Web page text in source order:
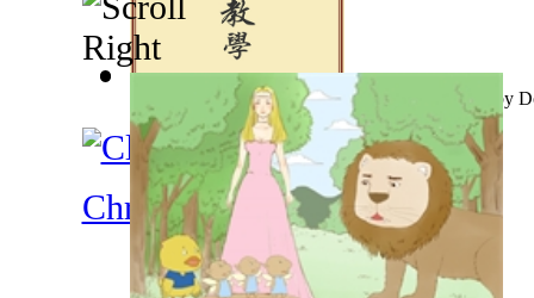
Oscar Wild and Myself : Along With Comme... (by
銀河大手印教學(by N/A, 牟尼精舍
Christianity